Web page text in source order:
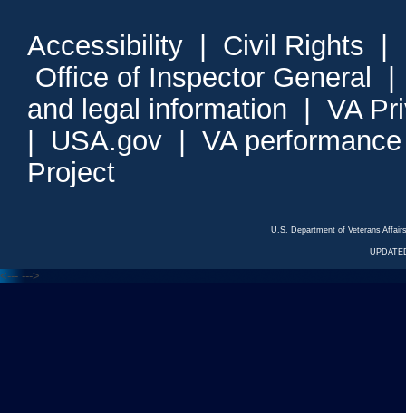
Accessibility | Civil Rights |
Office of Inspector General
and legal information | VA
| USA.gov | VA
Project
U.S. Department of Veterans
<--- --->